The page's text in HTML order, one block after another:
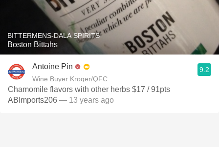
BITTERMENS-DALA SPIRITS
Boston Bittahs
Antoine Pin
Wine Buyer Kroger/QFC
9.2
Chamomile flavors with other herbs $17 / 91pts
ABImports206 — 13 years ago